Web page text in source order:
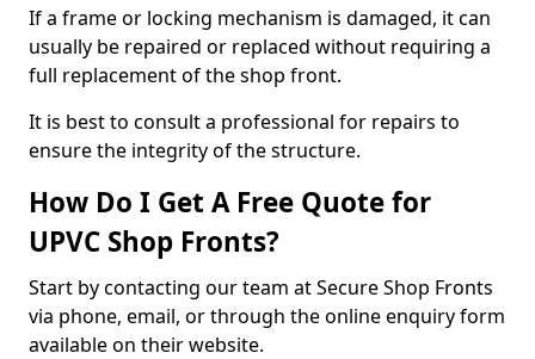
If a frame or locking mechanism is damaged, it can
usually be repaired or replaced without requiring a
full replacement of the shop front.
It is best to consult a professional for repairs to
ensure the integrity of the structure.
How Do I Get A Free Quote for
UPVC Shop Fronts?
Start by contacting our team at Secure Shop Fronts
via phone, email, or through the online enquiry form
available on their website.